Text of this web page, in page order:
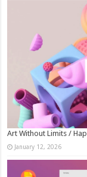
Art Without Limits /
January 12, 2026